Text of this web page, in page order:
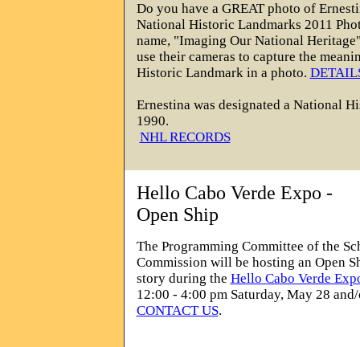
Do you have a GREAT photo of
National Historic Landmarks 2011
name, "Imaging Our National
use their cameras to capture the
Historic Landmark in a photo.
Ernestina was designated a National
1990.
NHL RECORDS
Hello Cabo Verde Expo -
Open Ship
The Programming Committee of the
Commission will be hosting an Open
story during the Hello Cabo Verde
12:00 - 4:00 pm Saturday, May 28
CONTACT US.